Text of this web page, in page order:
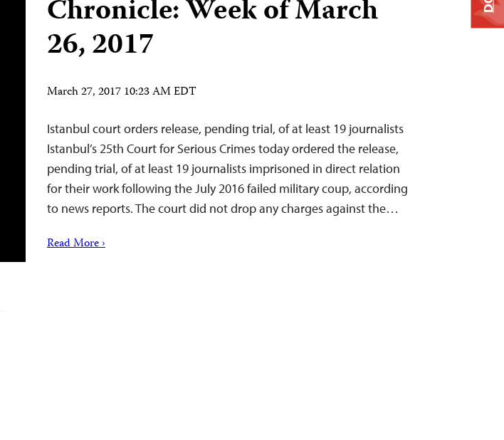
Chronicle: Week of March
26, 2017
March 27, 2017 10:23 AM EDT
Istanbul court orders release, pending trial, of at least 19 journalists
Istanbul’s 25th Court for Serious Crimes today ordered the release,
pending trial, of at least 19 journalists imprisoned in direct relation
for their work following the July 2016 failed military coup, according
to news reports. The court did not drop any charges against the…
Read More ›